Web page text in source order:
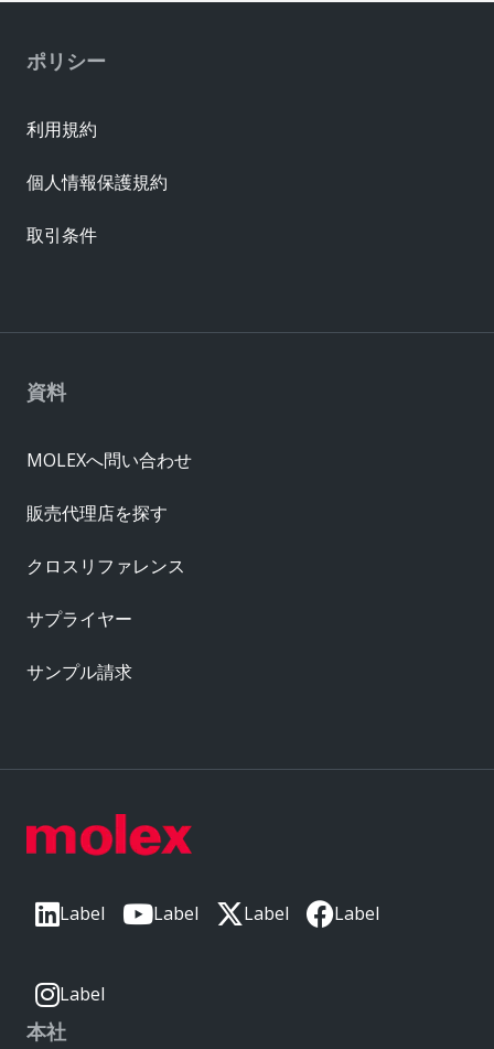
Label Label Label Label
Label
本社
資料
MOLEXへ問い合わせ
販売代理店を探す
クロスリファレンス
サプライヤー
サンプル請求
ポリシー
利用規約
個人情報保護規約
取引条件